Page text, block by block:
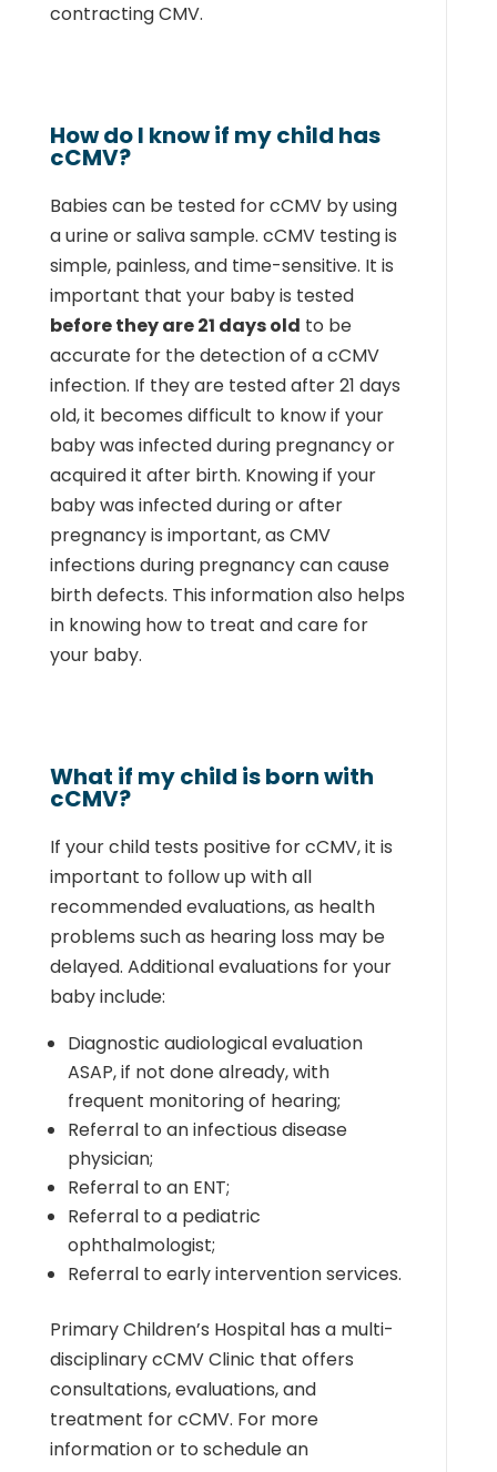
contracting CMV.
How do I know if my child has
cCMV?
Babies can be tested for cCMV by using
a urine or saliva sample. cCMV testing is
simple, painless, and time-sensitive. It is
important that your baby is tested
before they are 21 days old to be
accurate for the detection of a cCMV
infection. If they are tested after 21 days
old, it becomes difficult to know if your
baby was infected during pregnancy or
acquired it after birth. Knowing if your
baby was infected during or after
pregnancy is important, as CMV
infections during pregnancy can cause
birth defects. This information also helps
in knowing how to treat and care for
your baby.
What if my child is born with
cCMV?
If your child tests positive for cCMV, it is
important to follow up with all
recommended evaluations, as health
problems such as hearing loss may be
delayed. Additional evaluations for your
baby include:
Diagnostic audiological evaluation
ASAP, if not done already, with
frequent monitoring of hearing;
Referral to an infectious disease
physician;
Referral to an ENT;
Referral to a pediatric
ophthalmologist;
Referral to early intervention services.
Primary Children’s Hospital has a multi-
disciplinary cCMV Clinic that offers
consultations, evaluations, and
treatment for cCMV. For more
information or to schedule an